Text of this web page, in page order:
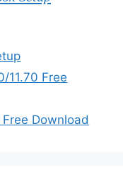
11.70 Free
Download